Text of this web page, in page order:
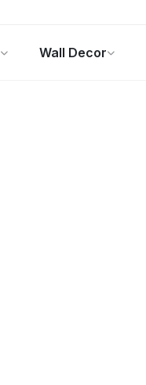
Wall Decor